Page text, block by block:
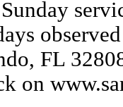
Sunday
FL
on